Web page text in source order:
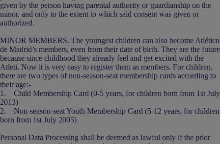
given by the person having parental authority or guardianship on the
minor, and only to the extent to which said consent was given or
authorized.
MINOR MEMBERS. The youngest children can also become Atlético
de Madrid’s members, even from their date of birth. They are the future
because since childhood they already feel and get excited with the
Atleti. Now it is very easy to register them as members. For children,
there are two types of non-season-seat membership cards according to
their age:-
1. Child Membership Card (0-5 years, for children born from 1st July
2013)
2. Non-season-seat Youth Membership Card (5-12 years, for children
born from 1st July 2005)
Personal Data Processing shall be deemed as lawful only if the prior